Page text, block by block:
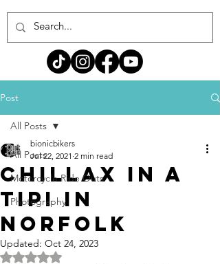
Post
All Posts
Motorcycle Ride Outs
Photography
All Posts
Chillax in a
Tipi in
Norfolk
bionicbikers
Jul 22, 2021 2 min read
Updated: Oct 24, 2023
Rated NaN out of 5 stars.